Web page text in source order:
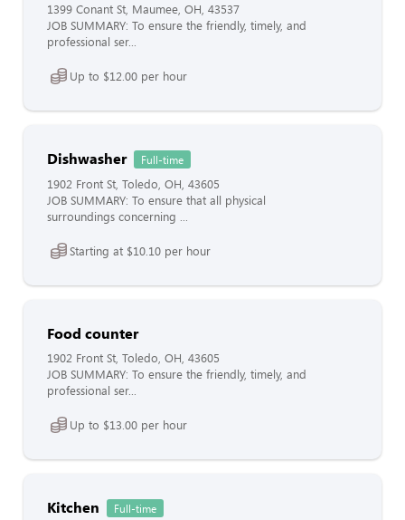
1399 Conant St, Maumee, OH, 43537
JOB SUMMARY: To ensure the friendly, timely, and
professional ser...
Up to $12.00 per hour
Dishwasher Full-time
1902 Front St, Toledo, OH, 43605
JOB SUMMARY: To ensure that all physical
surroundings concerning ...
Starting at $10.10 per hour
Food counter
1902 Front St, Toledo, OH, 43605
JOB SUMMARY: To ensure the friendly, timely, and
professional ser...
Up to $13.00 per hour
Kitchen Full-time